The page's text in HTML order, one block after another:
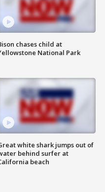
chases child at
National Park
white shark jumps out of
behind surfer at
beach